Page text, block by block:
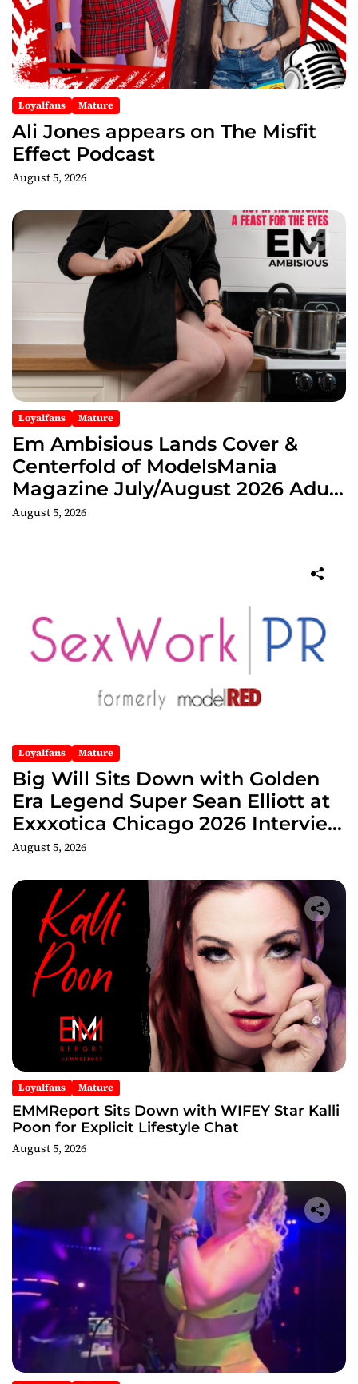
o
n
Loyalfans Mature
Ali Jones appears on The Misfit
Effect Podcast
August 5, 2026
Loyalfans Mature
Em Ambisious Lands Cover &
Centerfold of ModelsMania
Magazine July/August 2026 Adult
Edition
August 5, 2026
Loyalfans Mature
Big Will Sits Down with Golden
Era Legend Super Sean Elliott at
Exxxotica Chicago 2026 Interview
Now Streaming on Rumble
August 5, 2026
Loyalfans Mature
EMMReport Sits Down with WIFEY Star Kalli
Poon for Explicit Lifestyle Chat
August 5, 2026